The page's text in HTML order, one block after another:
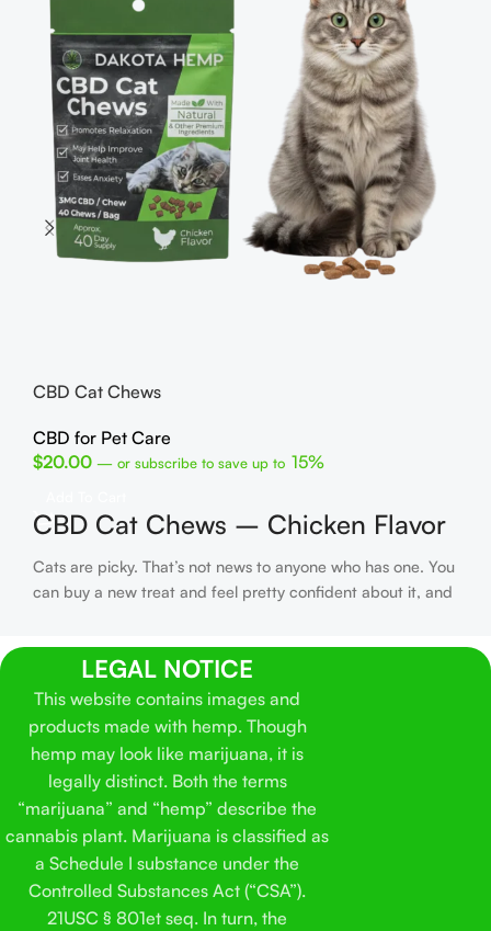
CBD Cat Chews
CBD for Pet Care
$20.00 — or subscribe to save up to 15%
CBD Cat Chews – Chicken Flavor
Cats are picky. That’s not news to anyone who has one. You
can buy a new treat and feel pretty confident about it, and
Cat Chews came out of that exact problem. We wanted a
hemp-derived cat treat that didn’t turn into a whole routine
to give. No oils. No droppers. No trying to mix something
into food while your cat stares at you like they know what
you’re doing. Just a soft chicken-flavored chew that looks
and feels like a regular treat. Each bag has 40 chews in it.
That’s it. You open the bag, you give a chew, you move on.
Some people keep them as part of a daily habit, others only
reach for them now and then. There isn’t a rulebook here.
The hemp we use is grown in the Midwest. We’re based
here too, so that part matters to us. The ingredient list is
LEGAL NOTICE
This website contains images and
products made with hemp. Though
hemp may look like marijuana, it is
legally distinct. Both the terms
“marijuana” and “hemp” describe the
cannabis plant. Marijuana is classified as
a Schedule I substance under the
Controlled Substances Act (“CSA”).
21USC § 801et seq. In turn, the